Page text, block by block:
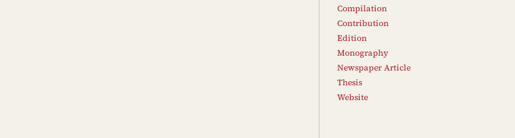
Compilation
Contribution
Edition
Monography
Newspaper Article
Thesis
Website